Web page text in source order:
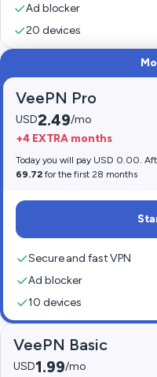
Ad blocker
20 devices
VeePN Pro
USD2.49/mo
+4 EXTRA months
Today you will pay USD 0.00.
69.72 for the first 28 months
Secure and fast VPN
Ad blocker
10 devices
VeePN Basic
USD1.99/mo